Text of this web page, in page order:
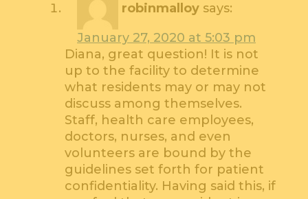
robinmalloy says:
January 27, 2020 at 5:03 pm
Diana, great question! It is not
up to the facility to determine
what residents may or may not
discuss among themselves.
Staff, health care employees,
doctors, nurses, and even
volunteers are bound by the
guidelines set forth for patient
confidentiality. Having said this, if